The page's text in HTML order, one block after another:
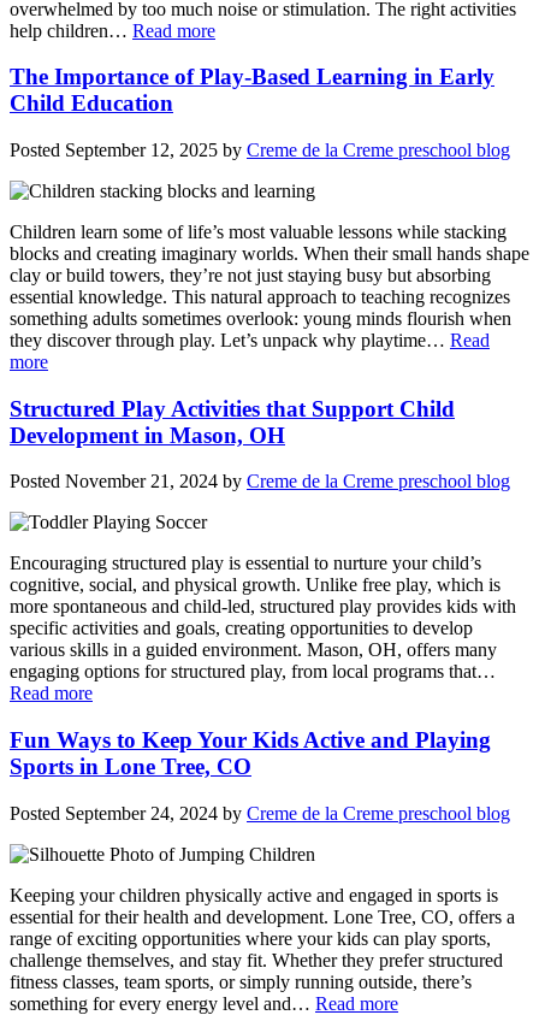
overwhelmed by too much noise or stimulation. The right activities
help children… Read more
The Importance of Play-Based Learning in Early
Child Education
Posted September 12, 2025 by Creme de la Creme preschool blog
Children learn some of life’s most valuable lessons while stacking
blocks and creating imaginary worlds. When their small hands shape
clay or build towers, they’re not just staying busy but absorbing
essential knowledge. This natural approach to teaching recognizes
something adults sometimes overlook: young minds flourish when
they discover through play. Let’s unpack why playtime… Read
more
Structured Play Activities that Support Child
Development in Mason, OH
Posted November 21, 2024 by Creme de la Creme preschool blog
Encouraging structured play is essential to nurture your child’s
cognitive, social, and physical growth. Unlike free play, which is
more spontaneous and child-led, structured play provides kids with
specific activities and goals, creating opportunities to develop
various skills in a guided environment. Mason, OH, offers many
engaging options for structured play, from local programs that…
Read more
Fun Ways to Keep Your Kids Active and Playing
Sports in Lone Tree, CO
Posted September 24, 2024 by Creme de la Creme preschool blog
Keeping your children physically active and engaged in sports is
essential for their health and development. Lone Tree, CO, offers a
range of exciting opportunities where your kids can play sports,
challenge themselves, and stay fit. Whether they prefer structured
fitness classes, team sports, or simply running outside, there’s
something for every energy level and… Read more